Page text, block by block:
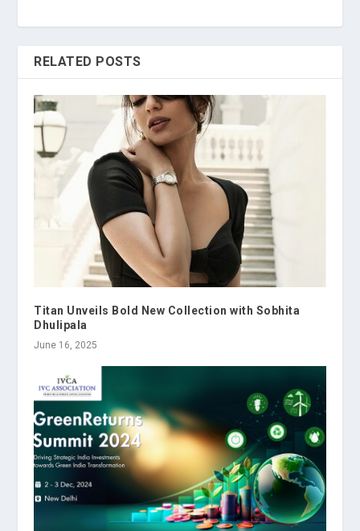
RELATED POSTS
Titan Unveils Bold New Collection with Sobhita
Dhulipala
June 16, 2025